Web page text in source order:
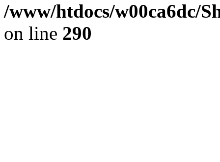
/www/htdocs/w00ca6dc/
on line 290